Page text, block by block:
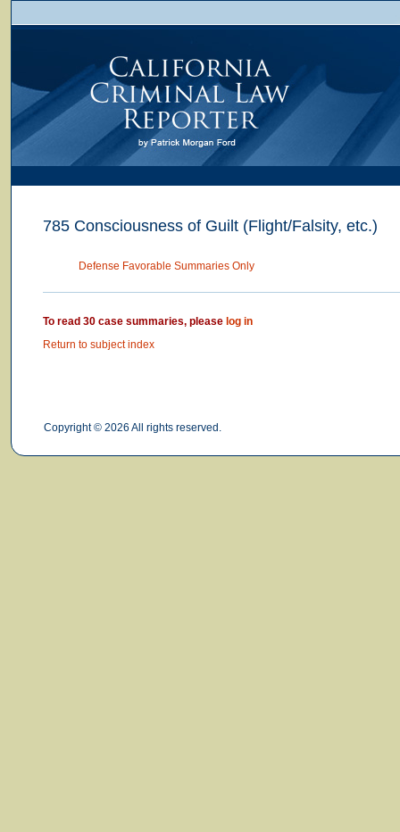
785 Consciousness of Guilt (Flight/Falsity, etc.)
Defense Favorable Summaries Only
To read 30 case summaries, please log in
Return to subject index
Copyright © 2026 All rights reserved.